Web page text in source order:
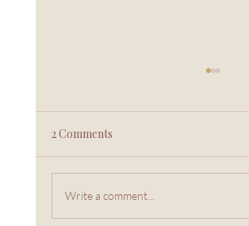
2 Comments
Write a comment...